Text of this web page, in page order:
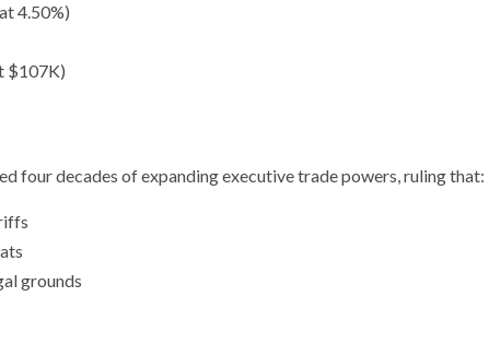
4.50%)
$107K)
four decades of expanding executive trade powers, ruling that:
grounds